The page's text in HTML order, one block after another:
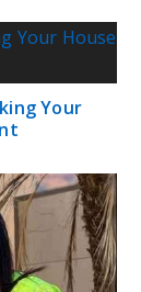
Your